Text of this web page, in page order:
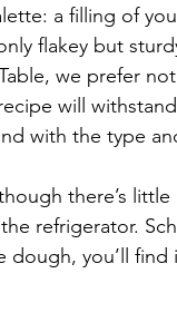
a filling of
flakey but
we prefer
will
with the type
there’s
refrigerator.
you’ll find